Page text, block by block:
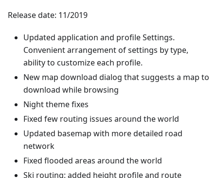
Release date: 11/2019
Updated application and profile Settings.
Convenient arrangement of settings by type,
ability to customize each profile.
New map download dialog that suggests a map to
download while browsing
Night theme fixes
Fixed few routing issues around the world
Updated basemap with more detailed road
network
Fixed flooded areas around the world
Ski routing: added height profile and route